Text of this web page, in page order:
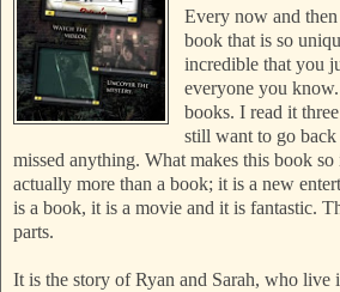
Every now and
book that is so
incredible that you
everyone you
books. I read it
still want to go
missed anything. What makes this book
actually more than a book; it is a new
is a book, it is a movie and it is fantastic.
parts.
It is the story of Ryan and Sarah, who live